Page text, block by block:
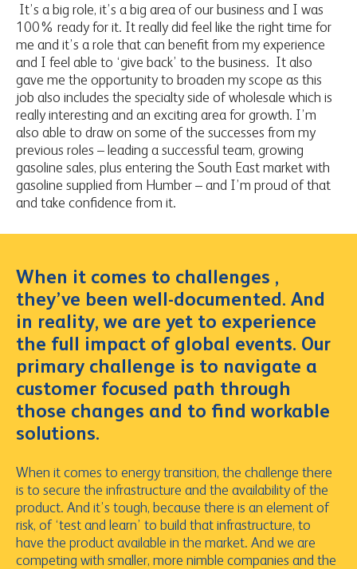
It’s a big role, it’s a big area of our business and I was
100% ready for it. It really did feel like the right time for
me and it’s a role that can benefit from my experience
and I feel able to ‘give back’ to the business. It also
gave me the opportunity to broaden my scope as this
job also includes the specialty side of wholesale which is
really interesting and an exciting area for growth. I’m
also able to draw on some of the successes from my
previous roles – leading a successful team, growing
gasoline sales, plus entering the South East market with
gasoline supplied from Humber – and I’m proud of that
and take confidence from it.
When it comes to challenges ,
they’ve been well-documented. And
in reality, we are yet to experience
the full impact of global events. Our
primary challenge is to navigate a
customer focused path through
those changes and to find workable
solutions.
When it comes to energy transition, the challenge there
is to secure the infrastructure and the availability of the
product. And it’s tough, because there is an element of
risk, of ‘test and learn’ to build that infrastructure, to
have the product available in the market. And we are
competing with smaller, more nimble companies and the